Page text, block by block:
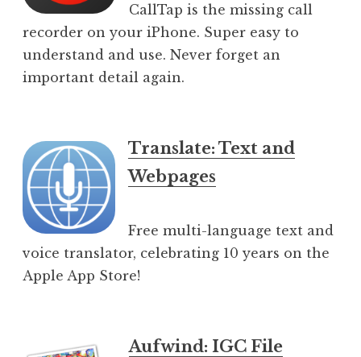
CallTap is the missing call
recorder on your iPhone. Super easy to
understand and use. Never forget an
important detail again.
Translate: Text and
Webpages
Free multi-language text and
voice translator, celebrating 10 years on the
Apple App Store!
Aufwind: IGC File